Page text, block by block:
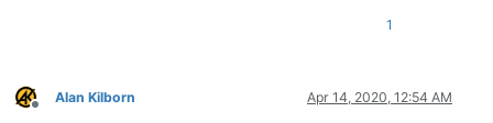
1
Offline
Alan Kilborn Apr 14, 2020, 12:54 AM